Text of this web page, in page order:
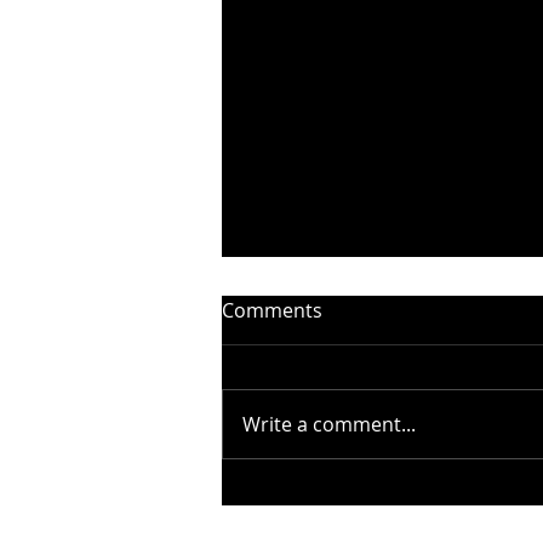
Comments
Write a comment...